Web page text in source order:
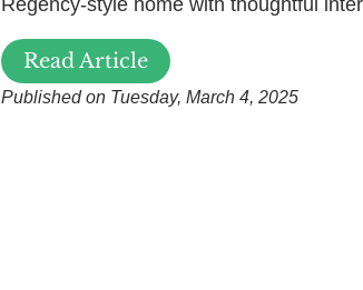
Regency-style home with thoughtful
Read Article
Published on Tuesday, March 4, 2025